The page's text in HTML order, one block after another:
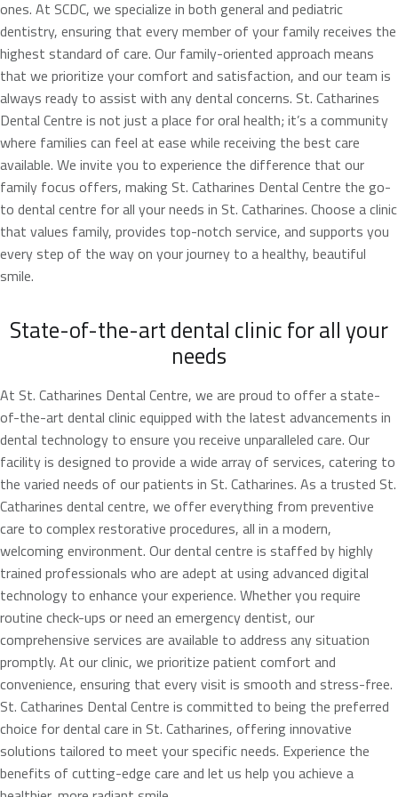
ones. At SCDC, we specialize in both general and pediatric
dentistry, ensuring that every member of your family receives the
highest standard of care. Our family-oriented approach means
that we prioritize your comfort and satisfaction, and our team is
always ready to assist with any dental concerns. St. Catharines
Dental Centre is not just a place for oral health; it’s a community
where families can feel at ease while receiving the best care
available. We invite you to experience the difference that our
family focus offers, making St. Catharines Dental Centre the go-
to dental centre for all your needs in St. Catharines. Choose a clinic
that values family, provides top-notch service, and supports you
every step of the way on your journey to a healthy, beautiful
smile.
State-of-the-art dental clinic for all your
needs
At St. Catharines Dental Centre, we are proud to offer a state-
of-the-art dental clinic equipped with the latest advancements in
dental technology to ensure you receive unparalleled care. Our
facility is designed to provide a wide array of services, catering to
the varied needs of our patients in St. Catharines. As a trusted St.
Catharines dental centre, we offer everything from preventive
care to complex restorative procedures, all in a modern,
welcoming environment. Our dental centre is staffed by highly
trained professionals who are adept at using advanced digital
technology to enhance your experience. Whether you require
routine check-ups or need an emergency dentist, our
comprehensive services are available to address any situation
promptly. At our clinic, we prioritize patient comfort and
convenience, ensuring that every visit is smooth and stress-free.
St. Catharines Dental Centre is committed to being the preferred
choice for dental care in St. Catharines, offering innovative
solutions tailored to meet your specific needs. Experience the
benefits of cutting-edge care and let us help you achieve a